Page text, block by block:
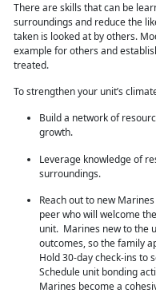
There are skills that can be
surroundings and reduce the
taken is looked at by others.
example for others and
treated.
To strengthenyour unit’s
Build a network of
growth.
Leverage knowledge of
surroundings.
Reach out to new
peer who will welcome
unit. Marines new to the
outcomes, so the family
Hold 30-day check-ins to
Schedule unit bonding
Marines become a